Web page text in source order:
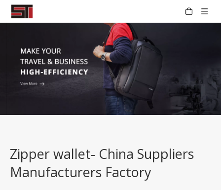
Zipper wallet- China Suppliers
Manufacturers Factory